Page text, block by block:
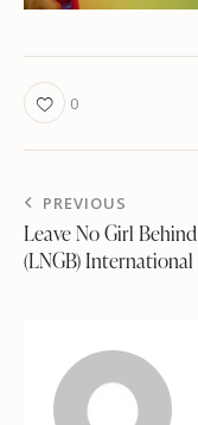
0
PREVIOUS
Leave No Girl Behind
(LNGB) International